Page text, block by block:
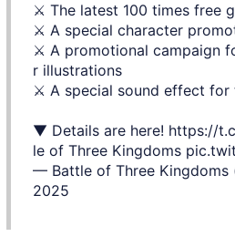
⚔️ The latest 100 times free
⚔️ A special character
⚔️ A promotional campaign
r illustrations
⚔️ A special sound effect for
▼ Details are here! https://
le of Three Kingdoms
— Battle of Three Kingdoms
2025